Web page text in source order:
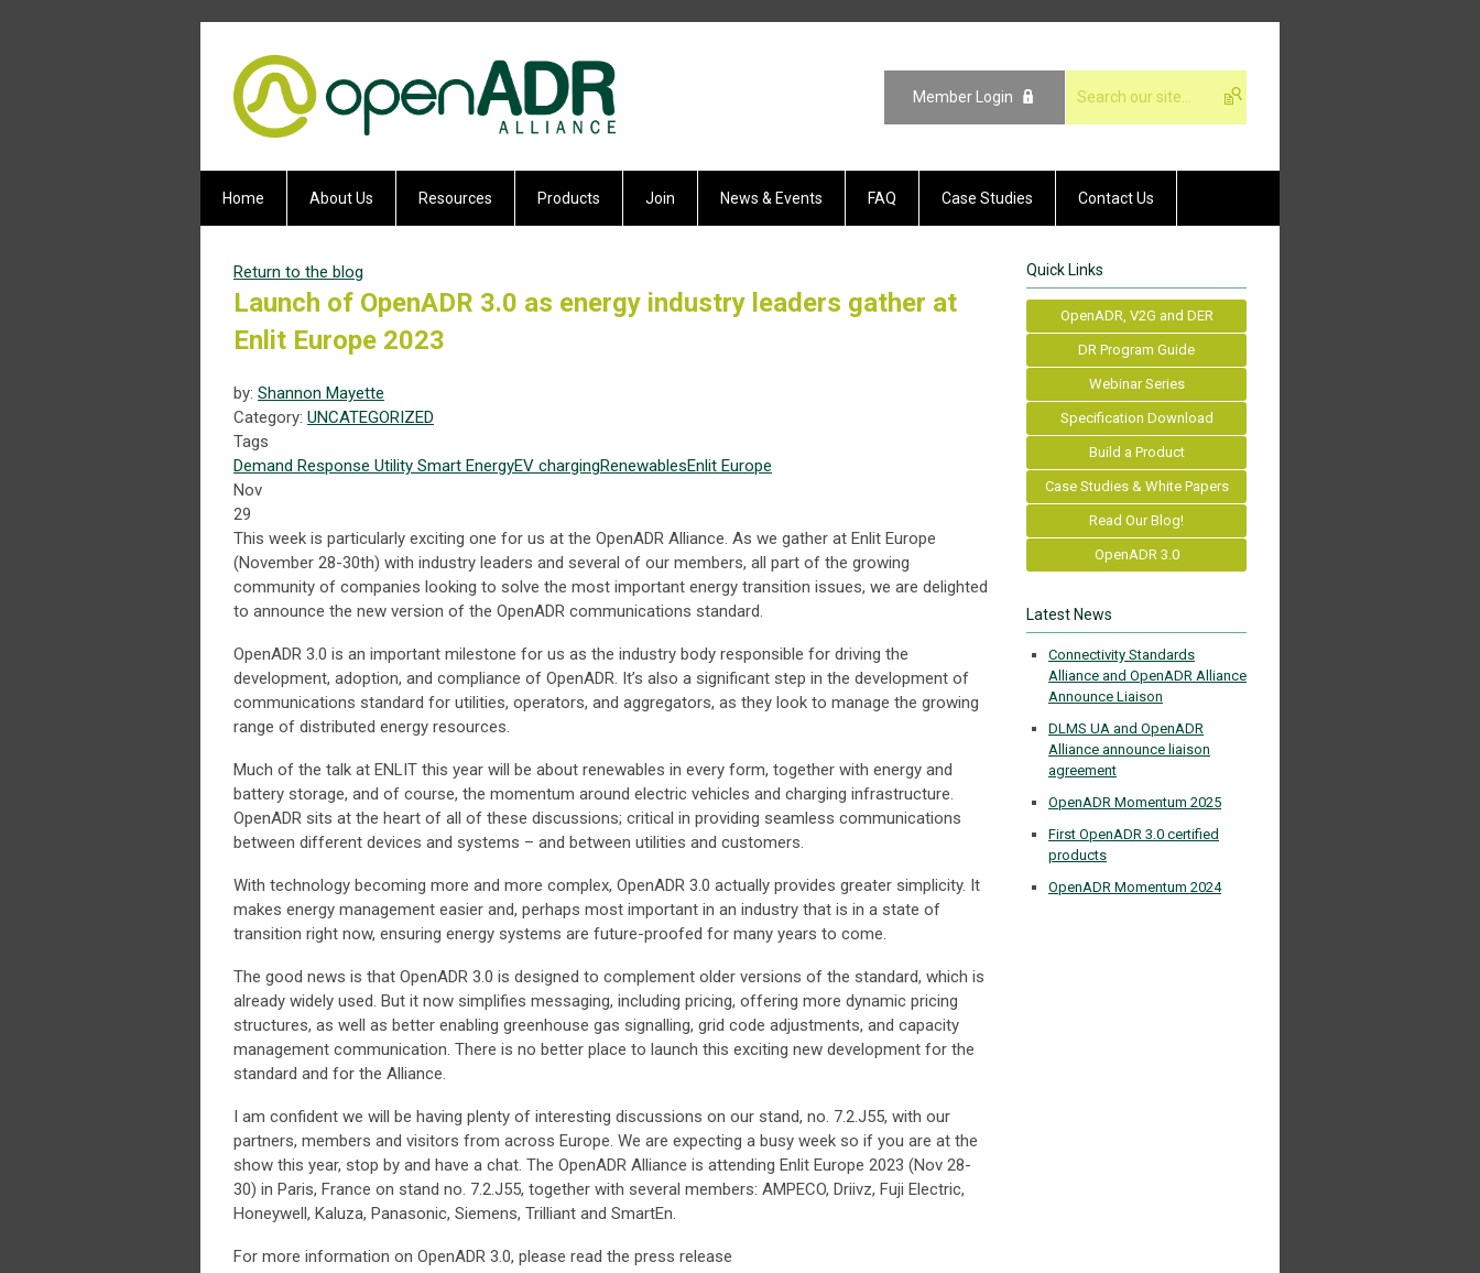
Member Login
Home About Us Resources Products Join News & Events FAQ Case Studies Contact Us
Return to the blog
Launch of OpenADR 3.0 as energy industry leaders gather at
Enlit Europe 2023
by: Shannon Mayette
Category: UNCATEGORIZED
Tags
Demand Response Utility Smart EnergyEV chargingRenewablesEnlit Europe
Nov
29
This week is particularly exciting one for us at the OpenADR Alliance. As we gather at Enlit Europe
(November 28-30th) with industry leaders and several of our members, all part of the growing
community of companies looking to solve the most important energy transition issues, we are delighted
to announce the new version of the OpenADR communications standard.
OpenADR 3.0 is an important milestone for us as the industry body responsible for driving the
development, adoption, and compliance of OpenADR. It’s also a significant step in the development of
communications standard for utilities, operators, and aggregators, as they look to manage the growing
range of distributed energy resources.
Much of the talk at ENLIT this year will be about renewables in every form, together with energy and
battery storage, and of course, the momentum around electric vehicles and charging infrastructure.
OpenADR sits at the heart of all of these discussions; critical in providing seamless communications
between different devices and systems – and between utilities and customers.
With technology becoming more and more complex, OpenADR 3.0 actually provides greater simplicity. It
makes energy management easier and, perhaps most important in an industry that is in a state of
transition right now, ensuring energy systems are future-proofed for many years to come.
The good news is that OpenADR 3.0 is designed to complement older versions of the standard, which is
already widely used. But it now simplifies messaging, including pricing, offering more dynamic pricing
structures, as well as better enabling greenhouse gas signalling, grid code adjustments, and capacity
management communication. There is no better place to launch this exciting new development for the
standard and for the Alliance.
I am confident we will be having plenty of interesting discussions on our stand, no. 7.2.J55, with our
partners, members and visitors from across Europe. We are expecting a busy week so if you are at the
show this year, stop by and have a chat. The OpenADR Alliance is attending Enlit Europe 2023 (Nov 28-
30) in Paris, France on stand no. 7.2.J55, together with several members: AMPECO, Driivz, Fuji Electric,
Honeywell, Kaluza, Panasonic, Siemens, Trilliant and SmartEn.
For more information on OpenADR 3.0, please read the press release
Quick Links
OpenADR, V2G and DER
DR Program Guide
Webinar Series
Specification Download
Build a Product
Case Studies & White Papers
Read Our Blog!
OpenADR 3.0
Latest News
Connectivity Standards
Alliance and OpenADR Alliance
Announce Liaison
DLMS UA and OpenADR
Alliance announce liaison
agreement
OpenADR Momentum 2025
First OpenADR 3.0 certified
products
OpenADR Momentum 2024